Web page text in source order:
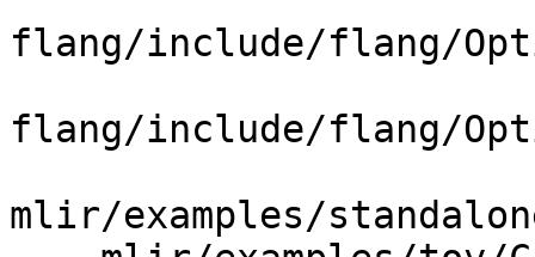
flang/include/flang/
flang/include/flang/
mlir/examples/